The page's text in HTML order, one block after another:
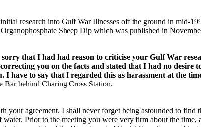
research into Gulf War Illnesses off the ground in mid-
Sheep Dip which was published in
that I had had reason to criticise your Gulf War
you on the facts and stated that I had no desire
have to say that I regarded this as harassment at the
Bar behind Charing Cross Station.
agreement. I shall never forget being astounded to find
Prior to the meeting you were very firm about the time,